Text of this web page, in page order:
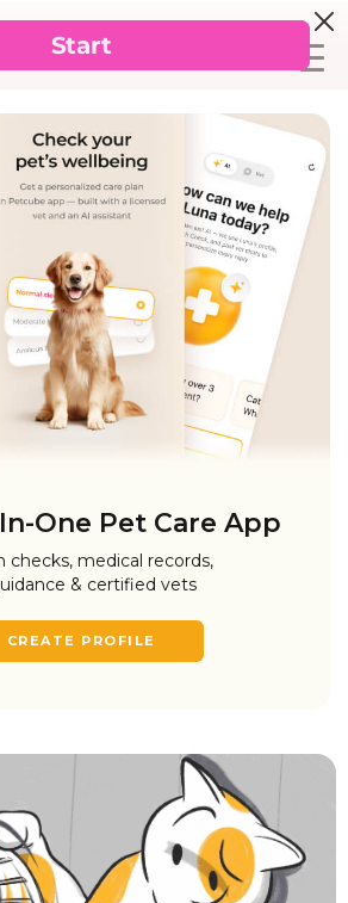
One Pet Care App
checks, medical records,
& certified vets
CREATE PROFILE